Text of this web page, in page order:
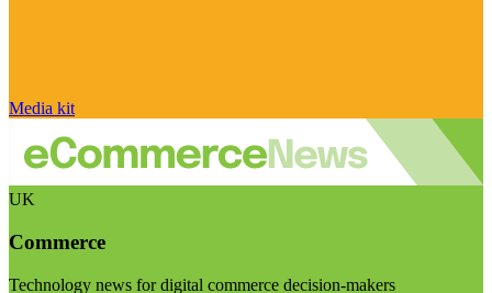
Media kit
UK
Commerce
Technology news for digital commerce decision-makers